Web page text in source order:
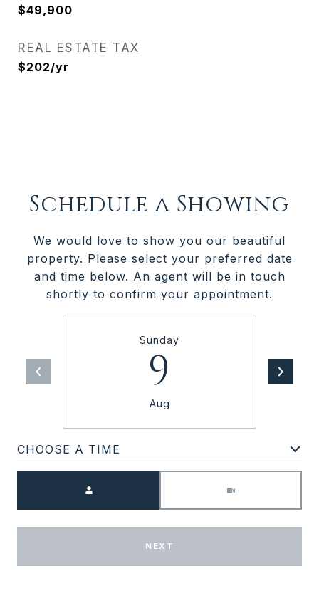
$49,900
REAL ESTATE TAX
$202/yr
Schedule a Showing
We would love to show you our beautiful
property. Please select your preferred date
and time below. An agent will be in touch
shortly to confirm your appointment.
Sunday
9
Aug
CHOOSE A TIME
NEXT